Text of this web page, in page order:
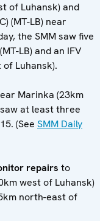
of Luhansk) and
(MT-LB) near
the SMM saw five
LB) and an IFV
Luhansk).
Marinka (23km
at least three
(See SMM Daily
repairs to
west of Luhansk)
north-east of